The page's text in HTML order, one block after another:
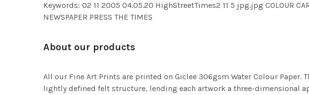
Keywords: 02 11 2005 04.05.20 HighStreetTimes2 11 5 jpg.jpg COLOUR
NEWSPAPER PRESS THE TIMES
About our products
All our Fine Art Prints are printed on Giclee 306gsm Water Colour
lightly defined felt structure, lending each artwork a three-dimensional